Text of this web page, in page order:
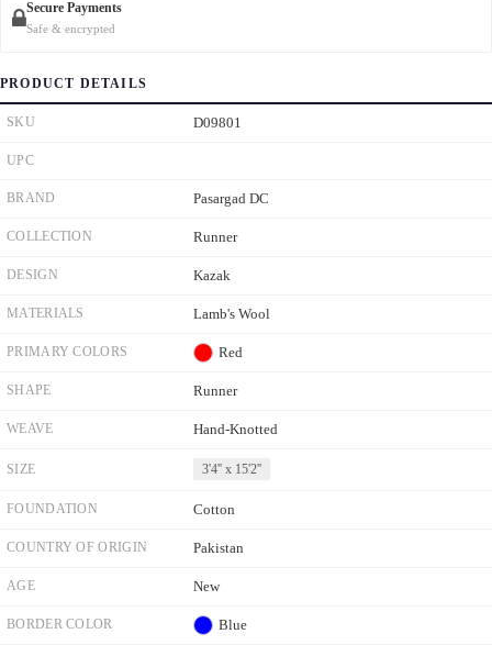
Secure Payments
Safe & encrypted
PRODUCT DETAILS
SKU D09801
UPC
BRAND Pasargad DC
COLLECTION Runner
DESIGN Kazak
MATERIALS Lamb's Wool
PRIMARY COLORS Red
SHAPE Runner
WEAVE Hand-Knotted
SIZE 3'4'' x 15'2''
FOUNDATION Cotton
COUNTRY OF ORIGIN Pakistan
AGE New
BORDER COLOR Blue